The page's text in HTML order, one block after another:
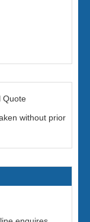
Quote
without prior